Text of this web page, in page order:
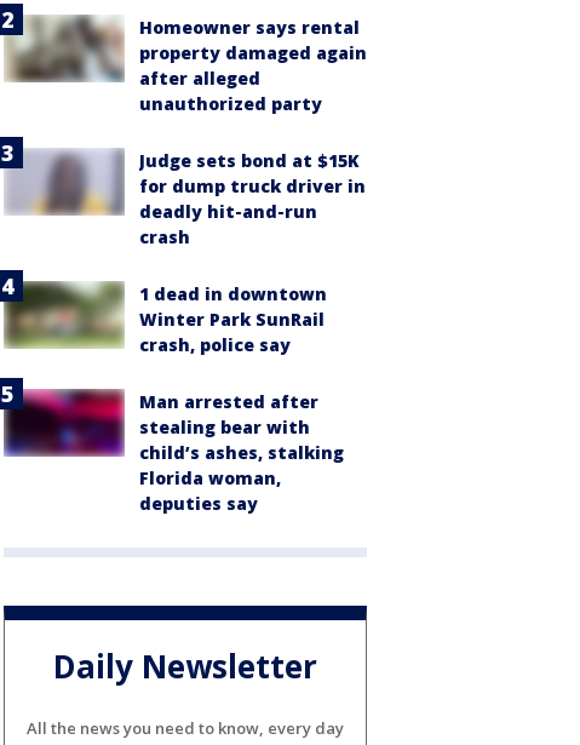
Homeowner says rental
property damaged again
after alleged
unauthorized party
Judge sets bond at $15K
for dump truck driver in
deadly hit-and-run
crash
1 dead in downtown
Winter Park SunRail
crash, police say
Man arrested after
stealing bear with
child’s ashes, stalking
Florida woman,
deputies say
Daily Newsletter
All the news you need to know, every day